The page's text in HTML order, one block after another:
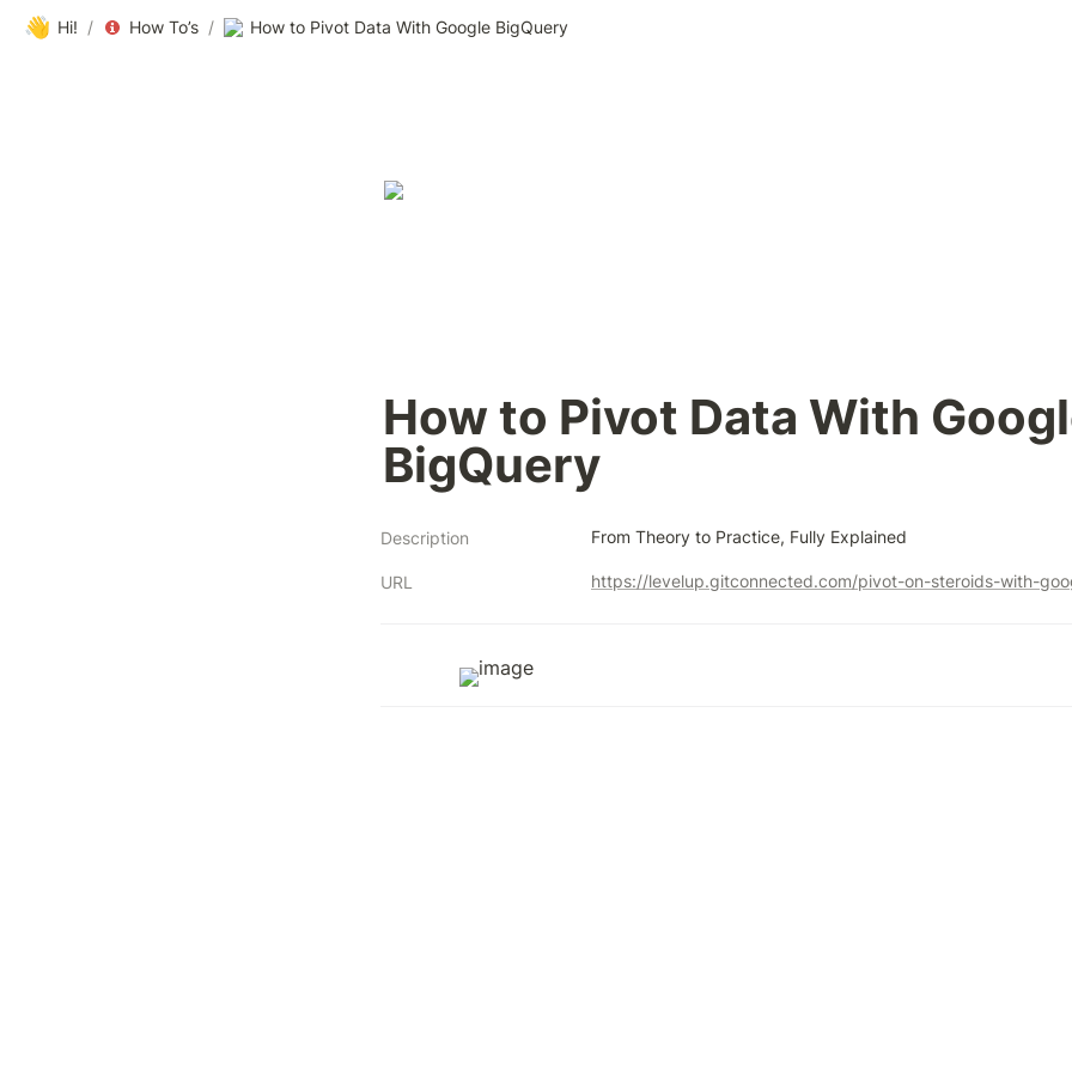
👋 Hi! / How To’s / How to Pivot Data With Google BigQuery
How to Pivot Data With
BigQuery
Description From Theory to Practice, Fully Explained
URL